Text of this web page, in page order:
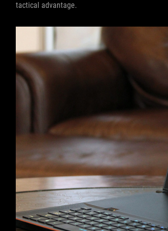
tactical advantage.